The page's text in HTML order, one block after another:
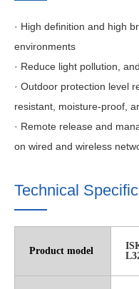
· High definition and high
environments
· Reduce light pollution,
· Outdoor protection level
resistant, moisture-proof,
· Remote release and
on wired and wireless
Technical
Product model